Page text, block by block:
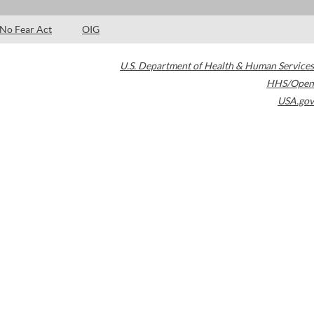
No Fear Act OIG
U.S. Department of Health & Human Services
HHS/Open
USA.gov